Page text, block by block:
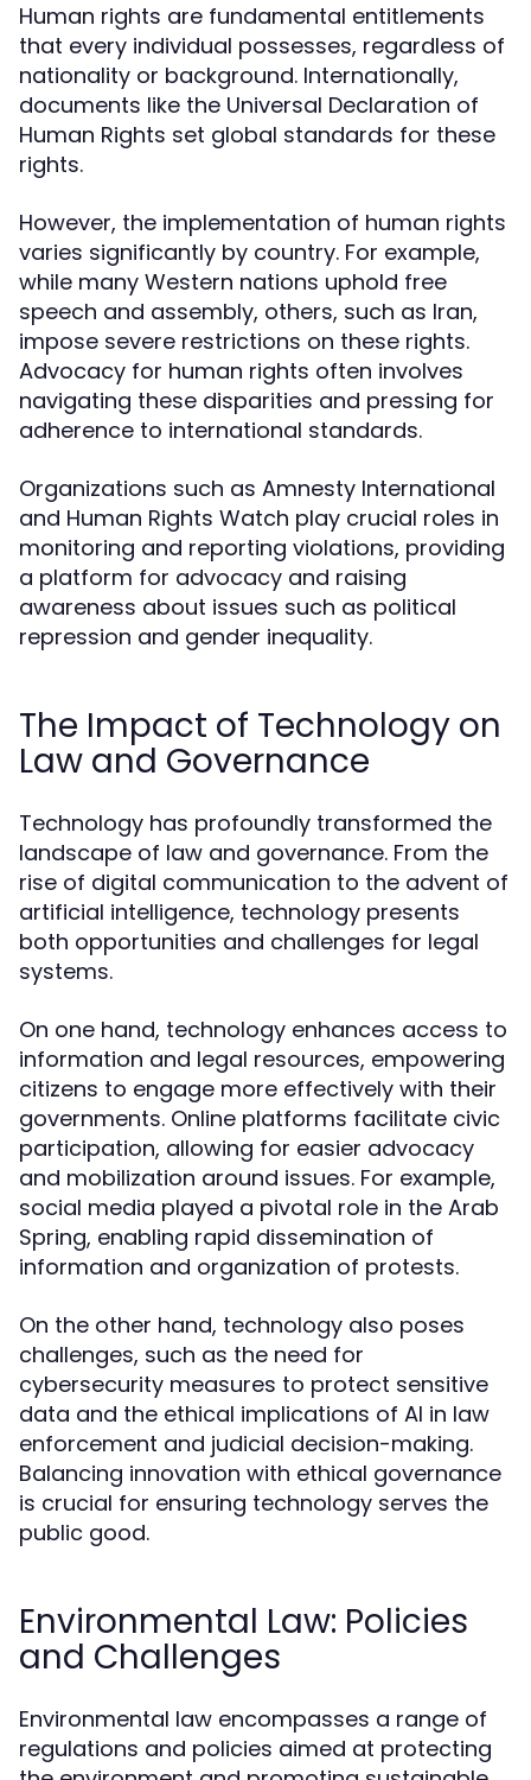
Human rights are fundamental entitlements
that every individual possesses, regardless of
nationality or background. Internationally,
documents like the Universal Declaration of
Human Rights set global standards for these
rights.
However, the implementation of human rights
varies significantly by country. For example,
while many Western nations uphold free
speech and assembly, others, such as Iran,
impose severe restrictions on these rights.
Advocacy for human rights often involves
navigating these disparities and pressing for
adherence to international standards.
Organizations such as Amnesty International
and Human Rights Watch play crucial roles in
monitoring and reporting violations, providing
a platform for advocacy and raising
awareness about issues such as political
repression and gender inequality.
The Impact of Technology on
Law and Governance
Technology has profoundly transformed the
landscape of law and governance. From the
rise of digital communication to the advent of
artificial intelligence, technology presents
both opportunities and challenges for legal
systems.
On one hand, technology enhances access to
information and legal resources, empowering
citizens to engage more effectively with their
governments. Online platforms facilitate civic
participation, allowing for easier advocacy
and mobilization around issues. For example,
social media played a pivotal role in the Arab
Spring, enabling rapid dissemination of
information and organization of protests.
On the other hand, technology also poses
challenges, such as the need for
cybersecurity measures to protect sensitive
data and the ethical implications of AI in law
enforcement and judicial decision-making.
Balancing innovation with ethical governance
is crucial for ensuring technology serves the
public good.
Environmental Law: Policies
and Challenges
Environmental law encompasses a range of
regulations and policies aimed at protecting